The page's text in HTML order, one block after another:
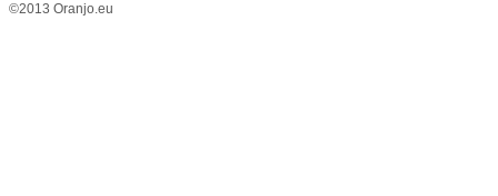
©2013 Oranjo.eu